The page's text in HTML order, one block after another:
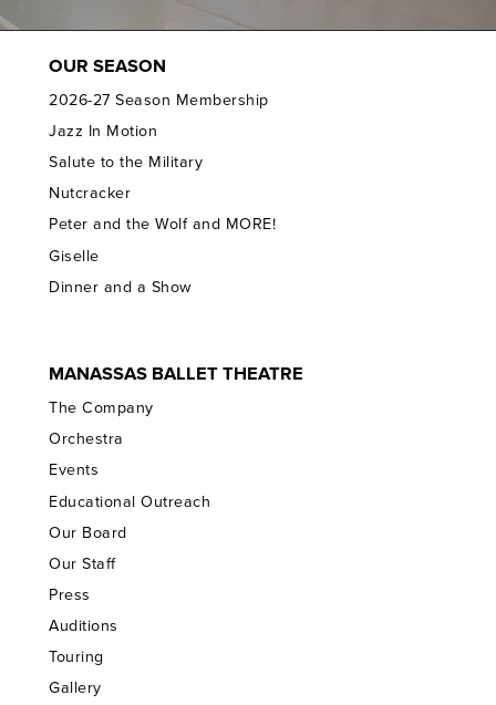
OUR SEASON
2026-27 Season Membership
Jazz In Motion
Salute to the Military
Nutcracker
Peter and the Wolf and MORE!
Giselle
Dinner and a Show
MANASSAS BALLET THEATRE
The Company
Orchestra
Events
Educational Outreach
Our Board
Our Staff
Press
Auditions
Touring
Gallery